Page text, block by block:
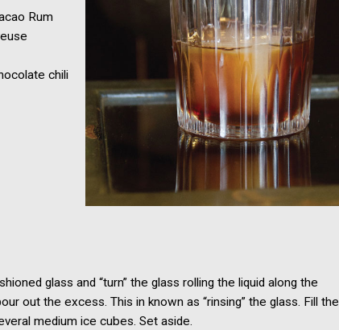
Rum
chili
glass and “turn” the glass rolling the liquid along the
out the excess. This in known as “rinsing” the glass. Fill the
medium ice cubes. Set aside.